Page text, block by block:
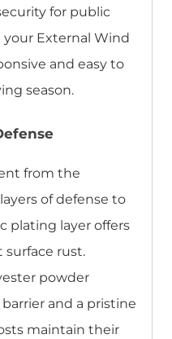
for public
your External Wind
and easy to
season.
from the
of defense to
plating layer offers
surface rust.
powder
and a pristine
maintain their